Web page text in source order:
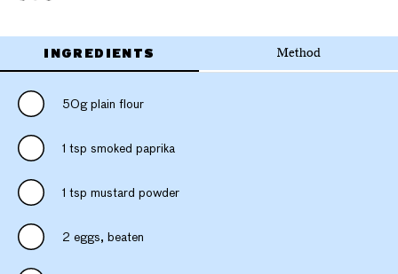
INGREDIENTS Method
50g plain flour
1 tsp smoked paprika
1 tsp mustard powder
2 eggs, beaten